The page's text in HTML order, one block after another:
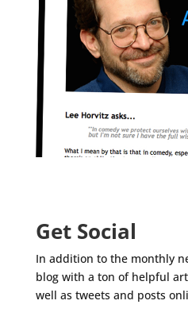
Get Social
In addition to the monthly
blog with a ton of helpful
well as tweets and posts